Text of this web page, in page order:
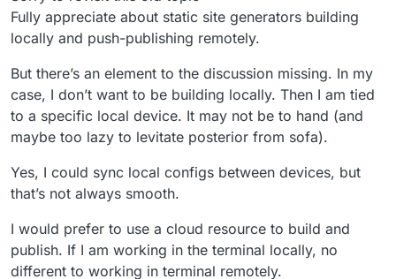
Fully appreciate about static site generators building
locally and push-publishing remotely.
But there’s an element to the discussion missing. In my
case, I don’t want to be building locally. Then I am tied
to a specific local device. It may not be to hand (and
maybe too lazy to levitate posterior from sofa).
Yes, I could sync local configs between devices, but
that’s not always smooth.
I would prefer to use a cloud resource to build and
publish. If I am working in the terminal locally, no
different to working in terminal remotely.